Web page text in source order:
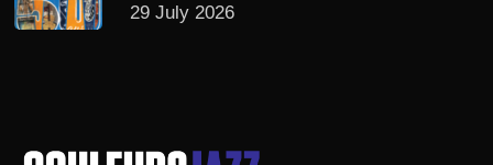
29 July 2026